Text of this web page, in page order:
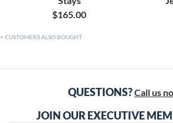
$165.00
CUSTOMERS ALSO BOUGHT
QUESTIONS?Call us
JOIN OUR EXECUTIVE